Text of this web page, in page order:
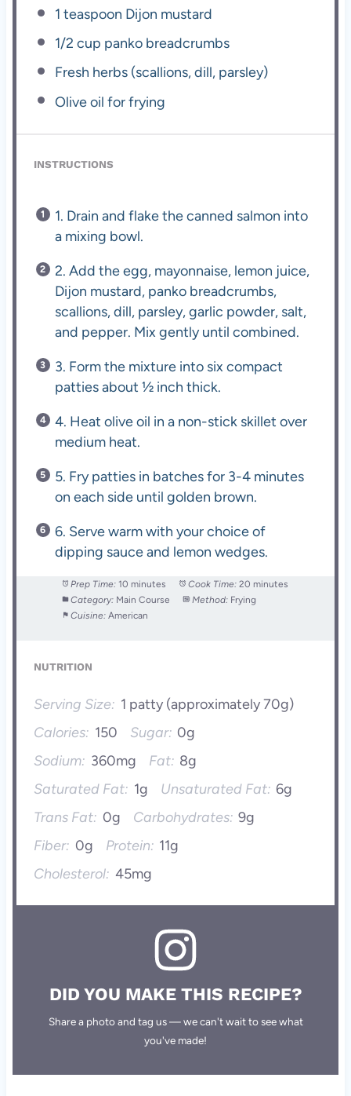
1 teaspoon Dijon mustard
1/2 cup panko breadcrumbs
Fresh herbs (scallions, dill, parsley)
Olive oil for frying
INSTRUCTIONS
1. Drain and flake the canned salmon into
a mixing bowl.
2. Add the egg, mayonnaise, lemon juice,
Dijon mustard, panko breadcrumbs,
scallions, dill, parsley, garlic powder, salt,
and pepper. Mix gently until combined.
3. Form the mixture into six compact
patties about ½ inch thick.
4. Heat olive oil in a non-stick skillet over
medium heat.
5. Fry patties in batches for 3-4 minutes
on each side until golden brown.
6. Serve warm with your choice of
dipping sauce and lemon wedges.
Prep Time: 10 minutes Cook Time: 20 minutes
Category: Main Course Method: Frying
Cuisine: American
NUTRITION
Serving Size: 1 patty (approximately 70g)
Calories: 150 Sugar: 0g
Sodium: 360mg Fat: 8g
Saturated Fat: 1g Unsaturated Fat: 6g
Trans Fat: 0g Carbohydrates: 9g
Fiber: 0g Protein: 11g
Cholesterol: 45mg
DID YOU MAKE THIS RECIPE?
Share a photo and tag us — we can't wait to see what
you've made!